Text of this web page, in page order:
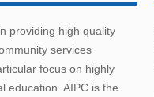
providing high quality
services
focus on highly
education. AIPC is the